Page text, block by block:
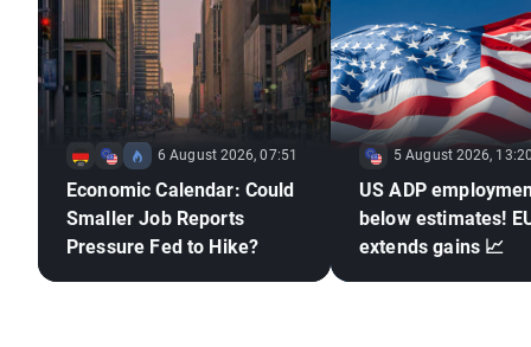
6 August 2026, 07:51
Economic Calendar: Could
Smaller Job Reports
Pressure Fed to Hike?
5 August 2026,
US ADP
below estimates!
extends gains 📈